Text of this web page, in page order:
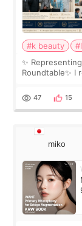
#k beauty
✨
Roundtable✨ I
monthly
47 15
miko